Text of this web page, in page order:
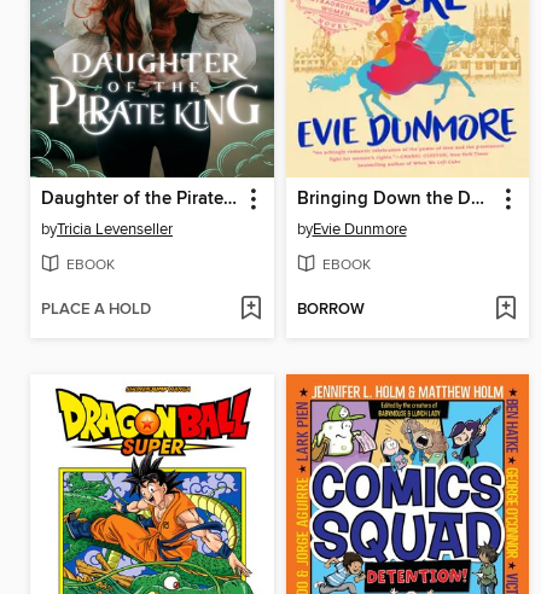
Daughter of the Pirate King
byTricia Levenseller
EBOOK
PLACE A HOLD
Bringing Down the Duke
byEvie Dunmore
EBOOK
BORROW